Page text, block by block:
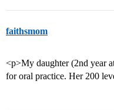
faithsmom
<p>My daughter (2nd year
for oral practice. Her 200